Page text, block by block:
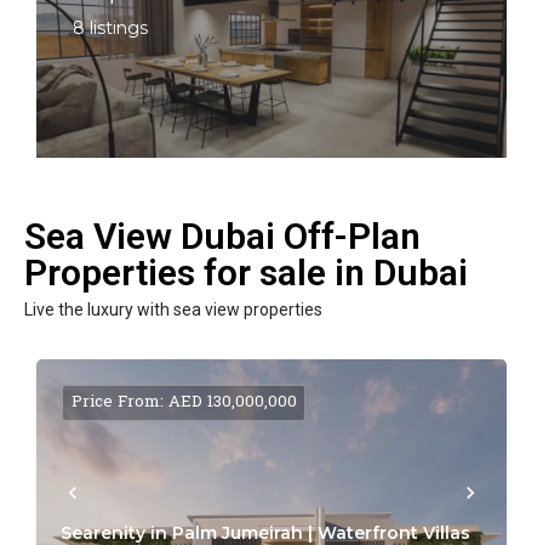
8 listings
Sea View Dubai Off-Plan
Properties for sale in Dubai
Live the luxury with sea view properties
Searenity in Palm Jumeirah | Waterfront Villas
Price From: AED 130,000,000